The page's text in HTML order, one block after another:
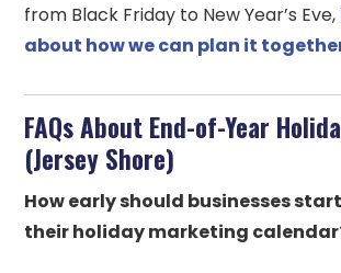
from Black Friday to New Year’s Eve,
about how we can plan it
FAQs About End-of-Year
(Jersey Shore)
How early should businesses
their holiday marketing